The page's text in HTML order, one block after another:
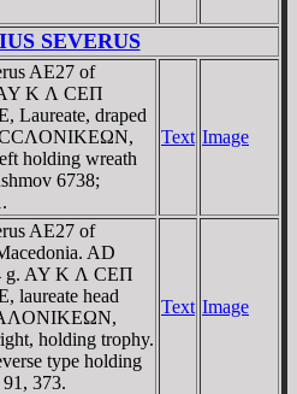
SEVERUS
AE27 of
K Λ CEΠ
Laureate, draped
holding wreath
6738;
Text Image
AE27 of
AD
g. AY K Λ CEΠ
laureate head
holding trophy.
type holding
373.
Text Image